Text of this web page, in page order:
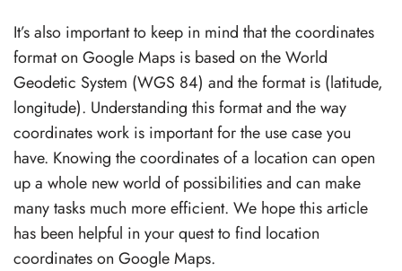
It’s also important to keep in mind that the coordinates
format on Google Maps is based on the World
Geodetic System (WGS 84) and the format is (latitude,
longitude). Understanding this format and the way
coordinates work is important for the use case you
have. Knowing the coordinates of a location can open
up a whole new world of possibilities and can make
many tasks much more efficient. We hope this article
has been helpful in your quest to find location
coordinates on Google Maps.